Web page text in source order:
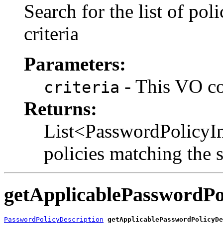
Search for the list of
criteria
Parameters:
criteria - This VO
Returns:
policies matching the
PasswordPolicyDescription